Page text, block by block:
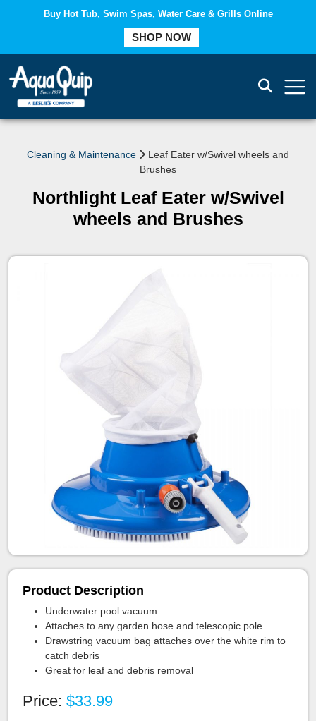
Buy Hot Tub, Swim Spas, Water Care & Grills Online
SHOP NOW
Cleaning & Maintenance
Leaf Eater w/Swivel wheels and
Brushes
Northlight Leaf Eater w/Swivel
wheels and Brushes
Product Description
Underwater pool vacuum
Attaches to any garden hose and telescopic pole
Drawstring vacuum bag attaches over the white rim to
catch debris
Great for leaf and debris removal
Price: $33.99
COMPARE